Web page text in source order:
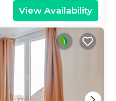
View Availability